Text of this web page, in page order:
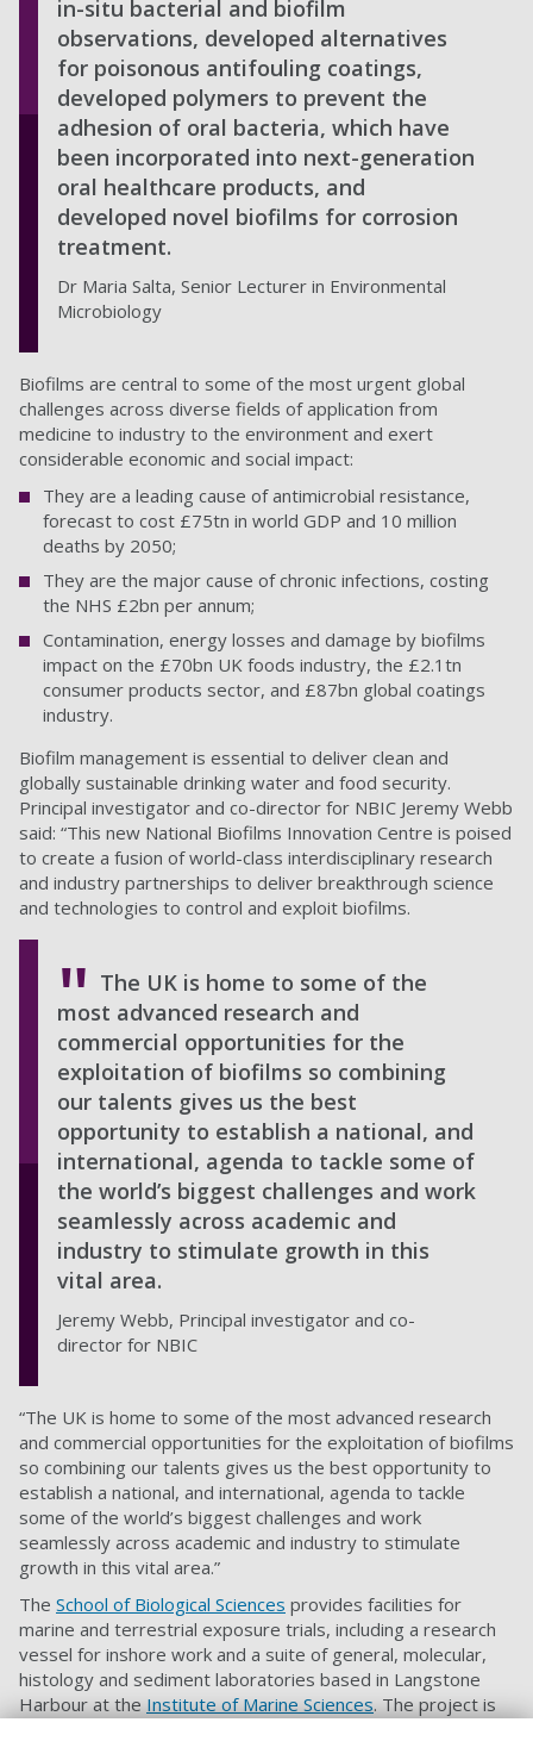
in-situ bacterial and biofilm
observations, developed alternatives
for poisonous antifouling coatings,
developed polymers to prevent the
adhesion of oral bacteria, which have
been incorporated into next-generation
oral healthcare products, and
developed novel biofilms for corrosion
treatment.
Dr Maria Salta, Senior Lecturer in Environmental
Microbiology
Biofilms are central to some of the most urgent global
challenges across diverse fields of application from
medicine to industry to the environment and exert
considerable economic and social impact:
They are a leading cause of antimicrobial resistance,
forecast to cost £75tn in world GDP and 10 million
deaths by 2050;
They are the major cause of chronic infections, costing
the NHS £2bn per annum;
Contamination, energy losses and damage by biofilms
impact on the £70bn UK foods industry, the £2.1tn
consumer products sector, and £87bn global coatings
industry.
Biofilm management is essential to deliver clean and
globally sustainable drinking water and food security.
Principal investigator and co-director for NBIC Jeremy Webb
said: “This new National Biofilms Innovation Centre is poised
to create a fusion of world-class interdisciplinary research
and industry partnerships to deliver breakthrough science
and technologies to control and exploit biofilms.
The UK is home to some of the
most advanced research and
commercial opportunities for the
exploitation of biofilms so combining
our talents gives us the best
opportunity to establish a national, and
international, agenda to tackle some of
the world’s biggest challenges and work
seamlessly across academic and
industry to stimulate growth in this
vital area.
Jeremy Webb, Principal investigator and co-
director for NBIC
“The UK is home to some of the most advanced research
and commercial opportunities for the exploitation of biofilms
so combining our talents gives us the best opportunity to
establish a national, and international, agenda to tackle
some of the world’s biggest challenges and work
seamlessly across academic and industry to stimulate
growth in this vital area.”
The School of Biological Sciences provides facilities for
marine and terrestrial exposure trials, including a research
vessel for inshore work and a suite of general, molecular,
histology and sediment laboratories based in Langstone
Harbour at the Institute of Marine Sciences. The project is